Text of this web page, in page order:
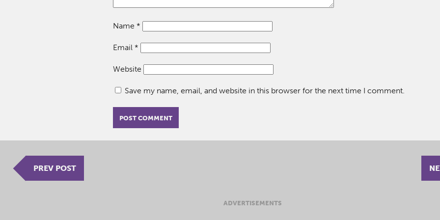
Name *
Email *
Website
Save my name, email, and website in this browser for the next time I comment.
PREV POST
ADVERTISEMENTS